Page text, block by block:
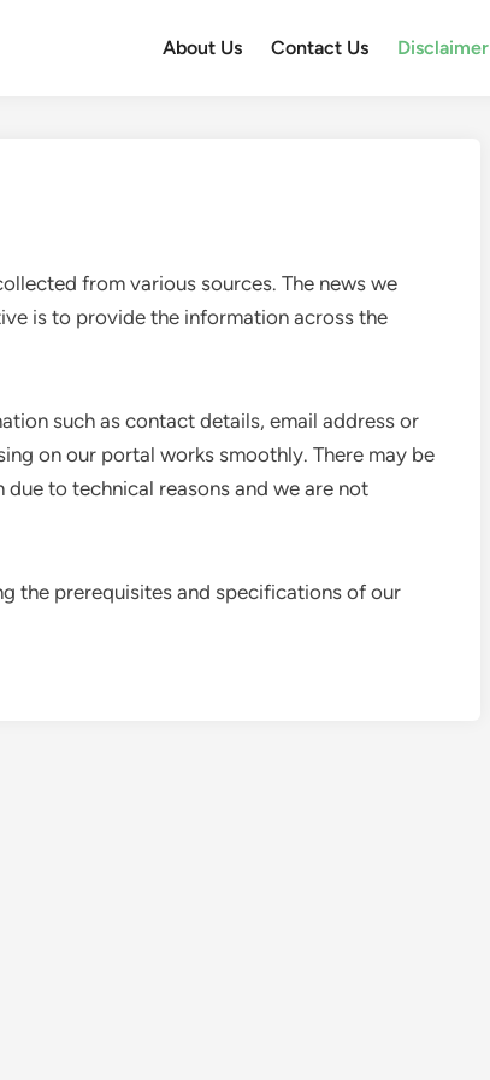
About Us Contact Us Disclaimer
from various sources. The news we
is to provide the information across the
such as contact details, email address or
on our portal works smoothly. There may be
to technical reasons and we are not
the prerequisites and specifications of our